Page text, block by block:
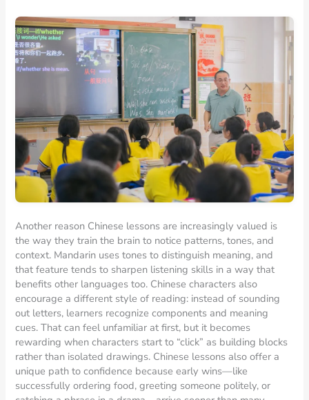
Another reason Chinese lessons are increasingly valued is
the way they train the brain to notice patterns, tones, and
context. Mandarin uses tones to distinguish meaning, and
that feature tends to sharpen listening skills in a way that
benefits other languages too. Chinese characters also
encourage a different style of reading: instead of sounding
out letters, learners recognize components and meaning
cues. That can feel unfamiliar at first, but it becomes
rewarding when characters start to “click” as building blocks
rather than isolated drawings. Chinese lessons also offer a
unique path to confidence because early wins—like
successfully ordering food, greeting someone politely, or